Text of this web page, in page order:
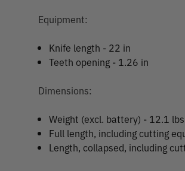
Equipment:
Knife length - 22 in
Teeth opening - 1.26 in
Dimensions:
Weight (excl. battery) - 12.1 lbs
Full length, including cutting
Length, collapsed, including